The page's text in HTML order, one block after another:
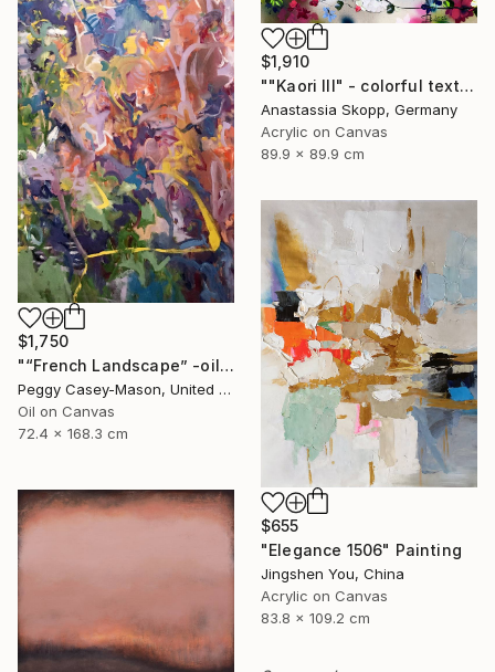
$1,750
"“French Landscape” -oil painting-" Painting
Peggy Casey-Mason, United States
Oil on Canvas
72.4 x 168.3 cm
$1,910
""Kaori III" - colorful textured painting on linen canvas" Painting
Anastassia Skopp, Germany
Acrylic on Canvas
89.9 x 89.9 cm
$655
"Elegance 1506" Painting
Jingshen You, China
Acrylic on Canvas
83.8 x 109.2 cm